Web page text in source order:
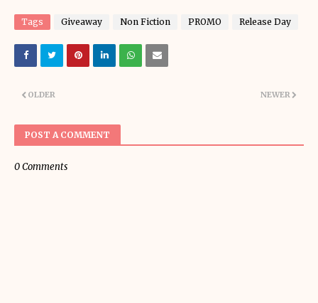
Tags Giveaway Non Fiction PROMO Release Day
NEWER
OLDER
POST A COMMENT
0 Comments